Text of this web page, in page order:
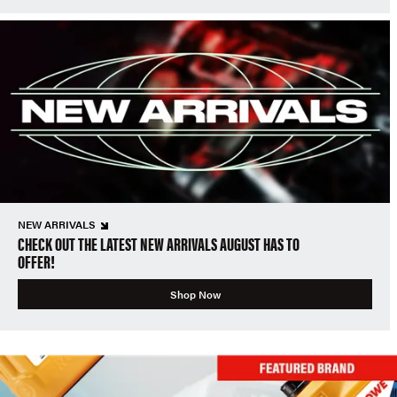
NEW ARRIVALS
CHECK OUT THE LATEST NEW ARRIVALS AUGUST HAS TO
OFFER!
Shop Now